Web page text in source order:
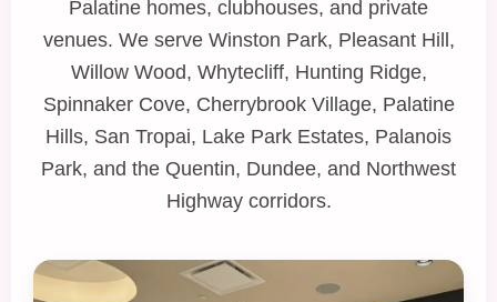
Palatine homes, clubhouses, and private
venues. We serve Winston Park, Pleasant Hill,
Willow Wood, Whytecliff, Hunting Ridge,
Spinnaker Cove, Cherrybrook Village, Palatine
Hills, San Tropai, Lake Park Estates, Palanois
Park, and the Quentin, Dundee, and Northwest
Highway corridors.